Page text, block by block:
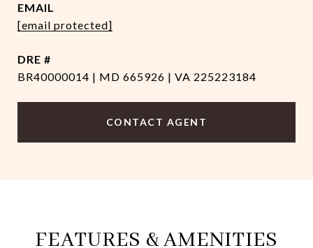
EMAIL
[email protected]
DRE #
BR40000014 | MD 665926 | VA 225223184
CONTACT AGENT
FEATURES & AMENITIES